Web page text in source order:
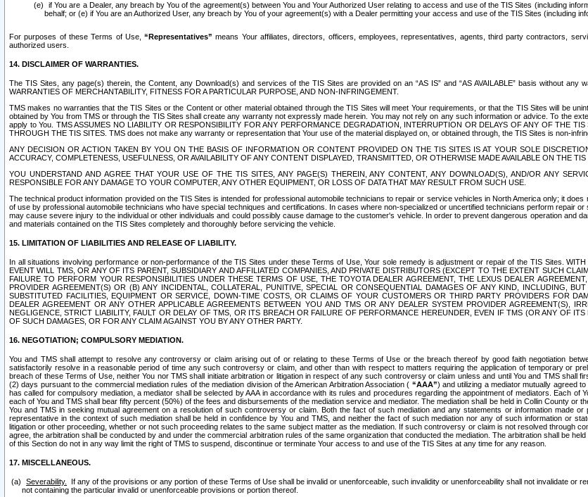
if You are a Dealer, any breach by You of the agreement(s) between You and Your Authorized User relating to access and use of the TIS Sites (including
behalf; or (e) if You are an Authorized User, any breach by You of your agreement(s) with a Dealer permitting your access and use of the TIS Sites (including
For purposes of these Terms of Use,“Representatives” means Your affiliates, directors, officers, employees, representatives, agents, third party contractors,
authorized users.
14. DISCLAIMER OF WARRANTIES.
The TIS Sites, any page(s) therein, the Content, any Download(s) and services of the TIS Sites are provided on an “AS IS” and “AS AVAILABLE” basis without
WARRANTIES OF MERCHANTABILITY, FITNESS FOR A PARTICULAR PURPOSE, AND NON-INFRINGEMENT.
TMS makes no warranties that the TIS Sites or the Content or other material obtained through the TIS Sites will meet Your requirements, or that the TIS Sites will be
obtained by You from TMS or through the TIS Sites shall create any warranty not expressly made herein. You may not rely on any such information or advice. To the
apply to You. TMS ASSUMES NO LIABILITY OR RESPONSIBILITY FOR ANY PERFORMANCE DEGRADATION, INTERRUPTION OR DELAYS OF ANY OF THE
THROUGH THE TIS SITES. TMS does not make any warranty or representation that Your use of the material displayed on, or obtained through, the TIS Sites is non-
ANY DECISION OR ACTION TAKEN BY YOU ON THE BASIS OF INFORMATION OR CONTENT PROVIDED ON THE TIS SITES IS AT YOUR SOLE
ACCURACY, COMPLETENESS, USEFULNESS, OR AVAILABILITY OF ANY CONTENT DISPLAYED, TRANSMITTED, OR OTHERWISE MADE AVAILABLE ON THE TIS
YOU UNDERSTAND AND AGREE THAT YOUR USE OF THE TIS SITES, ANY PAGE(S) THEREIN, ANY CONTENT, ANY DOWNLOAD(S), AND/OR ANY
RESPONSIBLE FOR ANY DAMAGE TO YOUR COMPUTER, ANY OTHER EQUIPMENT, OR LOSS OF DATA THAT MAY RESULT FROM SUCH USE.
The technical product information provided on the TIS Sites is intended for professional automobile technicians to repair or service vehicles in North America only; it
of use by professional automobile technicians who have special techniques and certifications. In cases where non-specialized or uncertified technicians perform repair
may cause severe injury to the individual or other individuals and could possibly cause damage to the customer's vehicle. In order to prevent dangerous operation and
and materials contained on the TIS Sites completely and thoroughly before servicing the vehicle.
15. LIMITATION OF LIABILITIES AND RELEASE OF LIABILITY.
In all situations involving performance or non-performance of the TIS Sites under these Terms of Use, Your sole remedy is adjustment or repair of the TIS Sites.
EVENT WILL TMS, OR ANY OF ITS PARENT, SUBSIDIARY AND AFFILIATED COMPANIES, AND PRIVATE DISTRIBUTORS (EXCEPT TO THE EXTENT SUCH
FAILURE TO PERFORM YOUR RESPONSIBILITIES UNDER THESE TERMS OF USE, THE TOYOTA DEALER AGREEMENT, THE LEXUS DEALER
PROVIDER AGREEMENT(S) OR (B) ANY INCIDENTAL, COLLATERAL, PUNITIVE, SPECIAL OR CONSEQUENTIAL DAMAGES OF ANY KIND, INCLUDING,
SUBSTITUTED FACILITIES, EQUIPMENT OR SERVICE, DOWN-TIME COSTS, OR CLAIMS OF YOUR CUSTOMERS OR THIRD PARTY PROVIDERS FOR
DEALER AGREEMENT OR ANY OTHER APPLICABLE AGREEMENTS BETWEEN YOU AND TMS OR ANY DEALER SYSTEM PROVIDER AGREEMENT(S),
NEGLIGENCE, STRICT LIABILITY, FAULT OR DELAY OF TMS, OR ITS BREACH OR FAILURE OF PERFORMANCE HEREUNDER, EVEN IF TMS (OR ANY OF
OF SUCH DAMAGES, OR FOR ANY CLAIM AGAINST YOU BY ANY OTHER PARTY.
16. NEGOTIATION; COMPULSORY MEDIATION.
You and TMS shall attempt to resolve any controversy or claim arising out of or relating to these Terms of Use or the breach thereof by good faith negotiation
satisfactorily resolve in a reasonable period of time any such controversy or claim, and other than with respect to matters requiring the application of temporary or
breach of these Terms of Use, neither You nor TMS shall initiate arbitration or litigation in respect of any such controversy or claim unless and until You and TMS
(2) days pursuant to the commercial mediation rules of the mediation division of the American Arbitration Association ( “AAA”) and utilizing a mediator mutually agreed
has called for compulsory mediation, a mediator shall be selected by AAA in accordance with its rules and procedures regarding the appointment of mediators. Each
each of You and TMS shall bear fifty percent (50%) of the fees and disbursements of the mediation service and mediator. The mediation shall be held in Collin County
You and TMS in seeking mutual agreement on a resolution of such controversy or claim. Both the fact of such mediation and any statements or information made
representative in the context of such mediation shall be held in confidence by You and TMS, and neither the fact of such mediation nor any of such information or
litigation or other proceeding, whether or not such proceeding relates to the same subject matter as the mediation. If such controversy or claim is not resolved through
agree, the arbitration shall be conducted by and under the commercial arbitration rules of the same organization that conducted the mediation. The arbitration shall be
of this Section do not in any way limit the right of TMS to suspend, discontinue or terminate Your access to and use of the TIS Sites at any time for any reason.
17. MISCELLANEOUS.
Severability.
If any of the provisions or any portion of these Terms of Use shall be invalid or unenforceable, such invalidity or unenforceability shall not invalidate
not containing the particular invalid or unenforceable provisions or portion thereof.